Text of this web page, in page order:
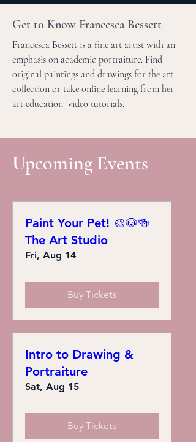
Get to Know Francesca Bessett
Francesca Bessett is a fine art artist with an
emphasis on academic portraiture. Find
original paintings and drawings for the art
collection or take online learning from her
art education video tutorials.
Upcoming Events
Paint Your Pet! 🎨🐶🍻
The Art Studio
Fri, Aug 14
Buy Tickets
Intro to Drawing &
Portraiture
Sat, Aug 15
Buy Tickets